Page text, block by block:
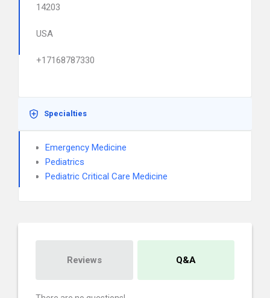
14203
USA
+17168787330
Specialties
Emergency Medicine
Pediatrics
Pediatric Critical Care Medicine
Reviews Q&A